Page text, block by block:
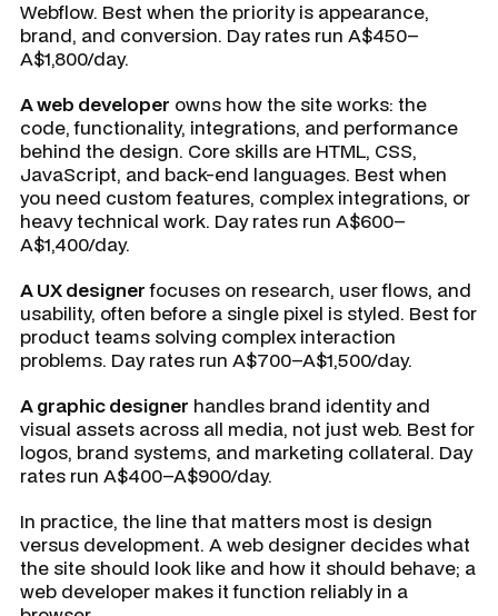
Webflow. Best when the priority is appearance,
brand, and conversion. Day rates run A$450–
A$1,800/day.
A web developer owns how the site works: the
code, functionality, integrations, and performance
behind the design. Core skills are HTML, CSS,
JavaScript, and back-end languages. Best when
you need custom features, complex integrations, or
heavy technical work. Day rates run A$600–
A$1,400/day.
A UX designerfocuses on research, user flows, and
usability, often before a single pixel is styled. Best for
product teams solving complex interaction
problems. Day rates run A$700–A$1,500/day.
A graphic designer handles brand identity and
visual assets across all media, not just web. Best for
logos, brand systems, and marketing collateral. Day
rates run A$400–A$900/day.
In practice, the line that matters most is design
versus development. A web designer decides what
the site should look like and how it should behave; a
web developer makes it function reliably in a